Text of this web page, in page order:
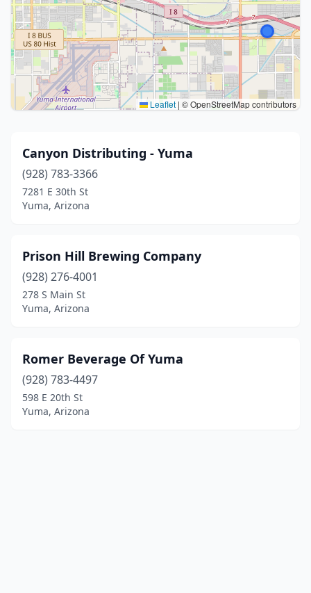
Leaflet | © OpenStreetMap contributors
Canyon Distributing - Yuma
(928) 783-3366
7281 E 30th St
Yuma, Arizona
Prison Hill Brewing Company
(928) 276-4001
278 S Main St
Yuma, Arizona
Romer Beverage Of Yuma
(928) 783-4497
598 E 20th St
Yuma, Arizona